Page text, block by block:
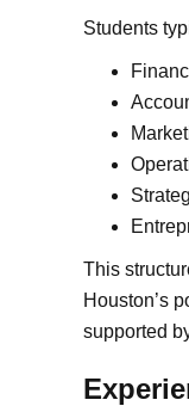
Students
This
Houston’s
supported